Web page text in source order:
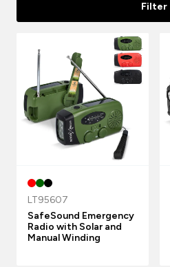
Filter
LT95607
SafeSound Emergency
Radio with Solar and
Manual Winding